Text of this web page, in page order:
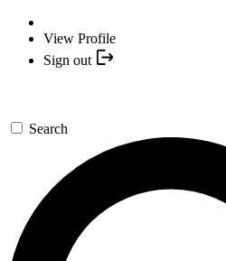
View Profile
Sign out
Search